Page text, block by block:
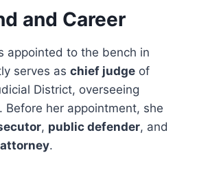
and Career
appointed to the bench in
serves as chief judge of
District, overseeing
Before her appointment, she
, public defender, and
.